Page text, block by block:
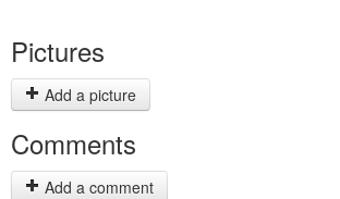
Pictures
Add a picture
Comments
Add a comment